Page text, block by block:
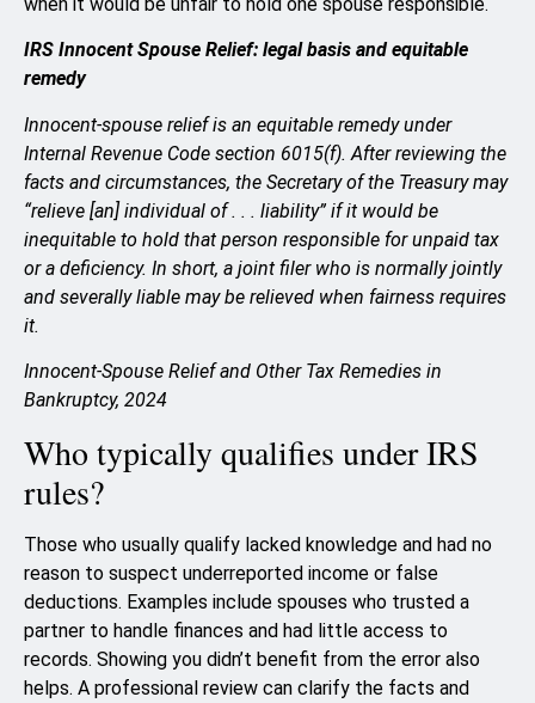
IRS Innocent Spouse Relief: legal basis and equitable
remedy
Innocent-spouse relief is an equitable remedy under
Internal Revenue Code section 6015(f). After reviewing the
facts and circumstances, the Secretary of the Treasury may
“relieve [an] individual of . . . liability” if it would be
inequitable to hold that person responsible for unpaid tax
or a deficiency. In short, a joint filer who is normally jointly
and severally liable may be relieved when fairness requires
it.
Innocent-Spouse Relief and Other Tax Remedies in
Bankruptcy, 2024
Who typically qualifies under IRS
rules?
Those who usually qualify lacked knowledge and had no
reason to suspect underreported income or false
deductions. Examples include spouses who trusted a
partner to handle finances and had little access to
records. Showing you didn’t benefit from the error also
helps. A professional review can clarify the facts and